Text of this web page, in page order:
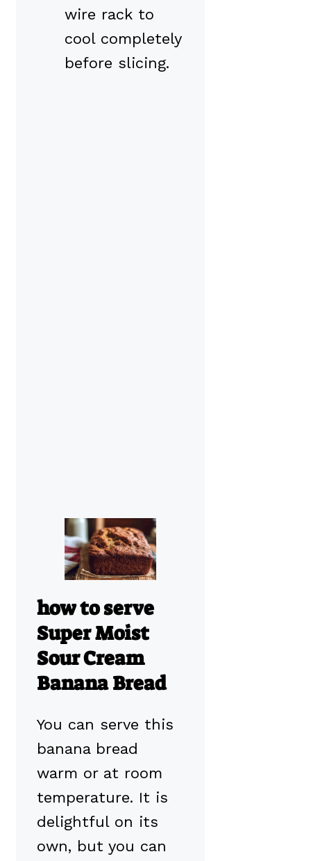
wire rack to
cool completely
before slicing.
how to serve
Super Moist
Sour Cream
Banana Bread
You can serve this
banana bread
warm or at room
temperature. It is
delightful on its
own, but you can